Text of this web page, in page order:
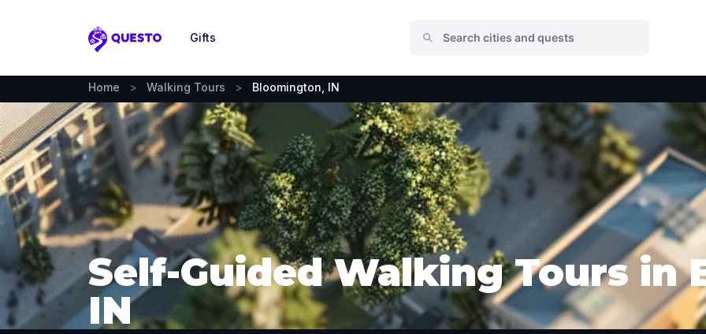
Questo
Gifts
Home > Walking Tours > Bloomington, IN
Self-Guided Walking Tours in
IN